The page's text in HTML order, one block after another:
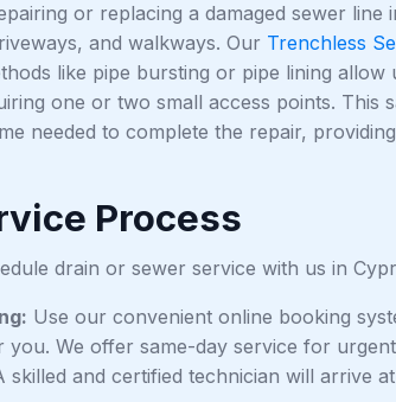
or replacing a damaged sewer
and walkways. Our Trenchless
like pipe bursting or pipe lining
one or two small access points. This
needed to complete the repair,
Process
drain or sewer service with us in
Use our convenient online booking
We offer same-day service for
skilled and certified technician will arrive